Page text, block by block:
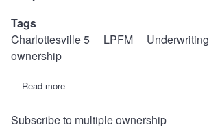
Tags
Charlottesville 5
LPFM Underwriting
ownership
Read more
decision
Subscribe to multiple ownership